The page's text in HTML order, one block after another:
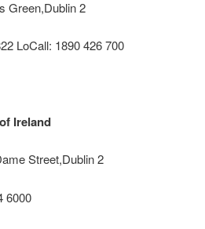
Green,Dublin 2
LoCall: 1890 426 700
Ireland
Street,Dublin 2
6000